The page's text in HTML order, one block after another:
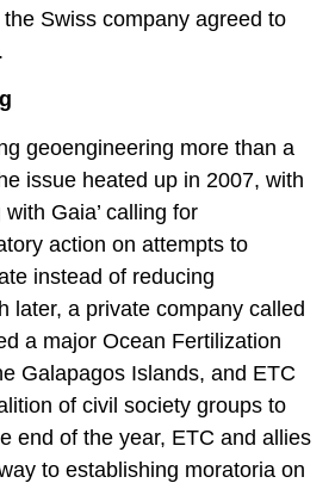
Swiss company agreed to
geoengineering more than a
issue heated up in 2007, with
Gaia’ calling for
action on attempts to
instead of reducing
later, a private company called
a major Ocean Fertilization
Galapagos Islands, and ETC
of civil society groups to
end of the year, ETC and allies
to establishing moratoria on